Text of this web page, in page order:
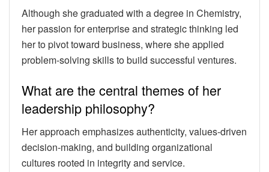
Although she graduated with a degree in Chemistry,
her passion for enterprise and strategic thinking led
her to pivot toward business, where she applied
problem-solving skills to build successful ventures.
What are the central themes of her
leadership philosophy?
Her approach emphasizes authenticity, values-driven
decision-making, and building organizational
cultures rooted in integrity and service.